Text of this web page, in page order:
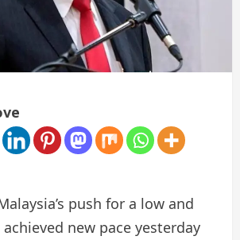
push for a low and
new pace yesterday